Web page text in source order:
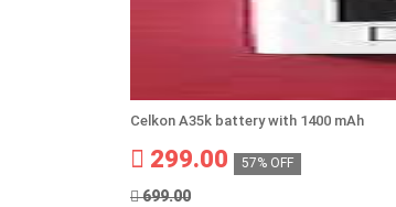
Celkon A35k battery with 1400 mAh
299.00 57% OFF
699.00